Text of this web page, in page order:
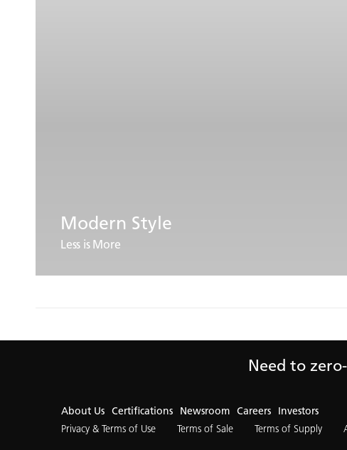
Modern Style
Less is More
Need to
About Us Certifications Newsroom Careers
Investors
Privacy & Terms of Use
Terms of Sale Terms of Supply